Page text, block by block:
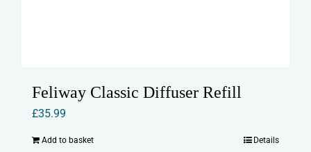
Feliway Classic Diffuser Refill
£35.99
Add to basket Details